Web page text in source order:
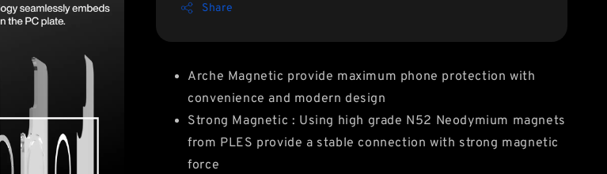
Share
Arche Magnetic provide maximum phone protection with
convenience and modern design
Strong Magnetic : Using high grade N52 Neodymium magnets
from PLES provide a stable connection with strong magnetic
force